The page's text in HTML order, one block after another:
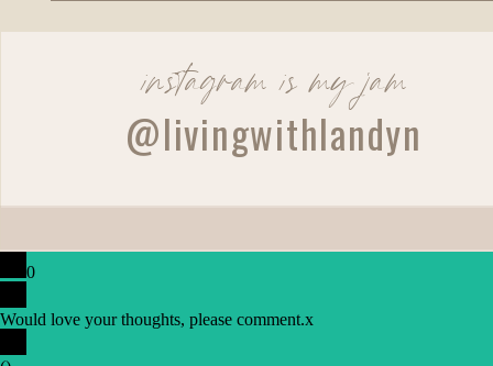
instagram is my jam
@livingwithlandyn
0
Would love your thoughts, please comment.x